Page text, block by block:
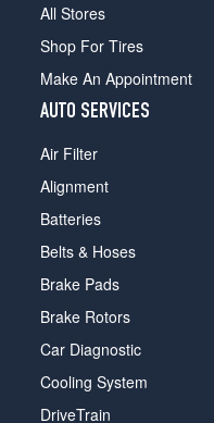
All Stores
Shop For Tires
Make An Appointment
AUTO SERVICES
Air Filter
Alignment
Batteries
Belts & Hoses
Brake Pads
Brake Rotors
Car Diagnostic
Cooling System
DriveTrain